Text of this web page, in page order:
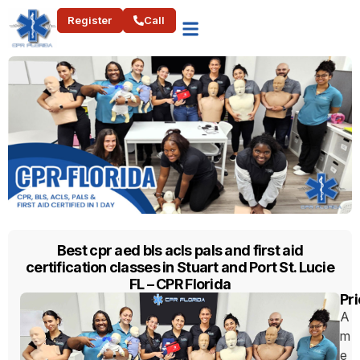
Register Call
Best cpr aed bls acls pals and first aid
certification classes in Stuart and Port St. Lucie
FL – CPR Florida
A
m
e